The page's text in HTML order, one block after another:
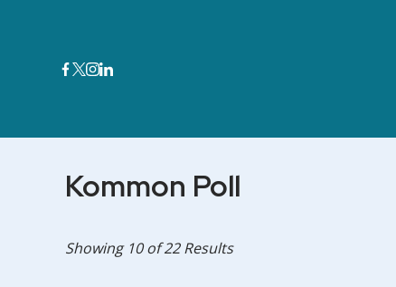
Kommon Poll
Showing 10 of 22 Results